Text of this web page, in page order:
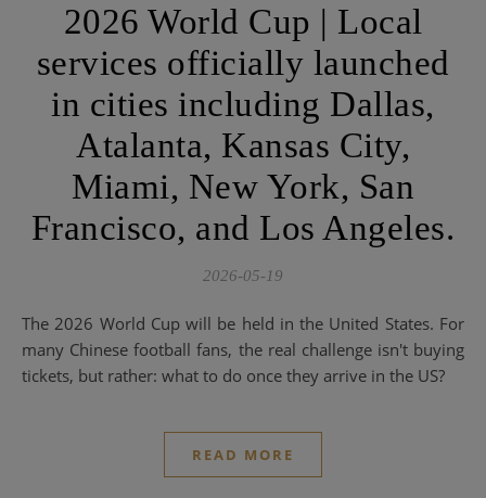
2026 World Cup | Local
services officially launched
in cities including Dallas,
Atalanta, Kansas City,
Miami, New York, San
Francisco, and Los Angeles.
2026-05-19
The 2026 World Cup will be held in the United States. For
many Chinese football fans, the real challenge isn't buying
tickets, but rather: what to do once they arrive in the US?
READ MORE